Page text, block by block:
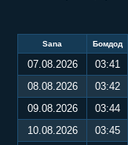
Sana Бомдод
07.08.2026 03:41
08.08.2026
03:42
09.08.2026
03:44
10.08.2026
03:45